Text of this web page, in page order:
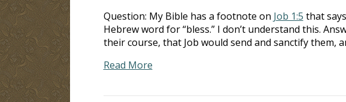
Question: My Bible has a footnote on Job 1:5 that
Hebrew word for “bless.” I don’t understand this.
their course, that Job would send and sanctify them,
Read More